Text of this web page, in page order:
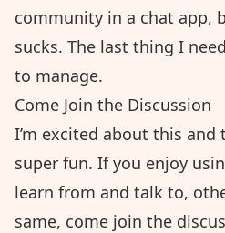
community in a chat app,
sucks. The last thing I
to manage.
Come Join the Discussion
I’m excited about this and
super fun. If you enjoy
learn from and talk to,
same, come join the